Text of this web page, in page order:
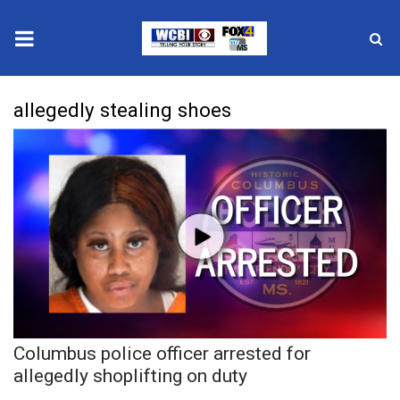
2025 Municipal Elections
Crime
Local News
National/World News
MidMorning with WCBI
Sunrise & Midday Guests
allegedly stealing shoes
Columbus police officer arrested for
allegedly shoplifting on duty